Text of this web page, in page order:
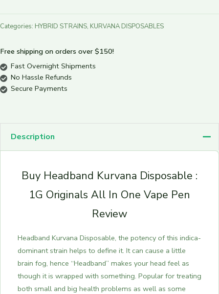
Categories: HYBRID STRAINS, KURVANA DISPOSABLES
Free shipping on orders over $150!
Fast Overnight Shipments
No Hassle Refunds
Secure Payments
Description
Buy Headband Kurvana Disposable :
1G Originals All In One Vape Pen
Review
Headband Kurvana Disposable, the potency of this indica-
dominant strain helps to define it. It can cause a little
brain fog, hence “Headband” makes your head feel as
though it is wrapped with something. Popular for treating
both small and big health problems as well as some